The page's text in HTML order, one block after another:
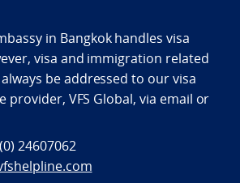
in Bangkok handles visa
visa and immigration related
be addressed to our visa
provider, VFS Global, via email or
24607062